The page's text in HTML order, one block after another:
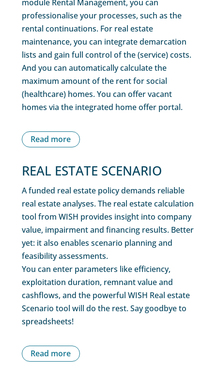
module Rental Management, you can
professionalise your processes, such as the
rental continuations. For real estate
maintenance, you can integrate demarcation
lists and gain full control of the (service) costs.
And you can automatically calculate the
maximum amount of the rent for social
(healthcare) homes. You can offer vacant
homes via the integrated home offer portal.
Read more
REAL ESTATE SCENARIO
A funded real estate policy demands reliable
real estate analyses. The real estate calculation
tool from WISH provides insight into company
value, impairment and financing results. Better
yet: it also enables scenario planning and
feasibility assessments.
You can enter parameters like efficiency,
exploitation duration, remnant value and
cashflows, and the powerful WISH Real estate
Scenario tool will do the rest. Say goodbye to
spreadsheets!
Read more